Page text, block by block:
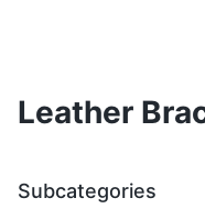
Leather
Subcategories